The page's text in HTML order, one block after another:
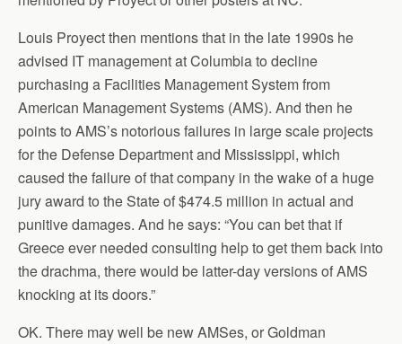
Louis Proyect then mentions that in the late 1990s he
advised IT management at Columbia to decline
purchasing a Facilities Management System from
American Management Systems (AMS). And then he
points to AMS’s notorious failures in large scale projects
for the Defense Department and Mississippi, which
caused the failure of that company in the wake of a huge
jury award to the State of $474.5 million in actual and
punitive damages. And he says: “You can bet that if
Greece ever needed consulting help to get them back into
the drachma, there would be latter-day versions of AMS
knocking at its doors.”
OK. There may well be new AMSes, or Goldman